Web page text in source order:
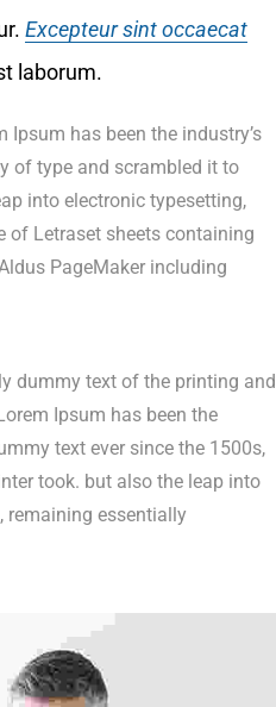
Excepteur sint occaecat
laborum.
has been the industry’s
of type and scrambled it to
into electronic typesetting,
of Letraset sheets containing
PageMaker including
dummy text of the printing and
Ipsum has been the
text ever since the 1500s,
took. but also the leap into
remaining essentially